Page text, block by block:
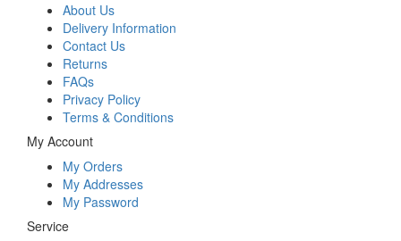
About Us
Delivery Information
Contact Us
Returns
FAQs
Privacy Policy
Terms & Conditions
My Account
My Orders
My Addresses
My Password
Service